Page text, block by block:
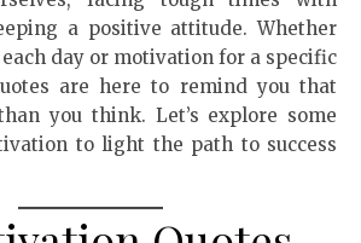
a positive attitude. Whether
each day or motivation for a specific
are here to remind you that
you think. Let’s explore some
to light the path to success